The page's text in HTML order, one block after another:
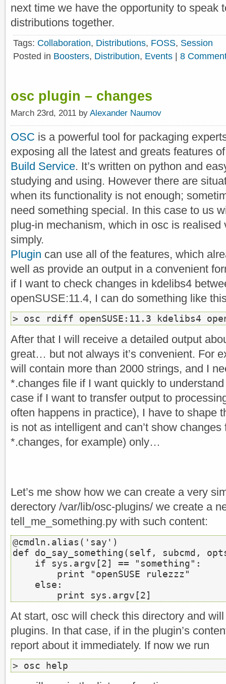
next time we have the opportunity to speak
distributions together.
Tags: Collaboration, Distributions, FOSS, Session
Posted in Boosters, Distribution, Events 8
osc plugin – changes
March 23rd, 2011 by Alexander Naumov
OSC is a powerful tool for packaging
exposing all the latest and greats features
Build Service. It’s written on python and
studying and using. However there are
when its functionality is not enough;
need something special. In this case to us
plug-in mechanism, which in osc is realised
simply.
Plugin can use all of the features, which
well as provide an output in a convenient
if I want to check changes in kdelibs4
openSUSE:11.4, I can do something like
> osc rdiff openSUSE:11.3 kdelibs4
After that I will receive a detailed output
great… but not always it’s convenient. For
will contain more than 2000 strings, and I
*.changes file if I want quickly to
case if I want to transfer output to
often happens in practice), I have to shape
is not as intelligent and can’t show
*.changes, for example) only…
Let’s me show how we can create a very
derectory /var/lib/osc-plugins/ we create a
tell_me_something.py with such content:
@cmdln.alias('say')
def do_say_something(self, subcmd,
        print sys.argv[2]
At start, osc will check this directory and
plugins. In that case, if in the plugin’s
report about it immediately. If now we run
> osc help